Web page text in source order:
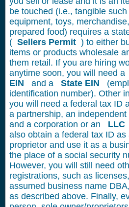
be touched (i.e., tangible such
equipment, toys,
prepared food) requires a
( Sellers Permit ) to either
items or products wholesale
them retail. If you are hiring
anytime soon, you will need a
EIN
and a State EIN
identification number). Other
you will need a federal tax ID
a partnership, an independent
and a corporation or an LLC
also obtain a federal tax ID as
proprietor and use it as a
the place of a social security
However, you will still need
registrations, such as
assumed business name
as described above. Finally,